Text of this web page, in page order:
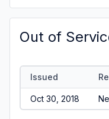
Out of
Issued
Oct 30, 2018